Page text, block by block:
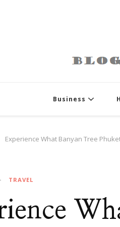
Business
Experience What Banyan Tree
TRAVEL